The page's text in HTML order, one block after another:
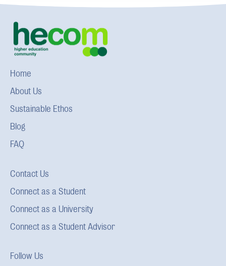
Home
About Us
Sustainable Ethos
Blog
FAQ
Contact Us
Connect as a Student
Connect as a University
Connect as a Student Advisor
Follow Us